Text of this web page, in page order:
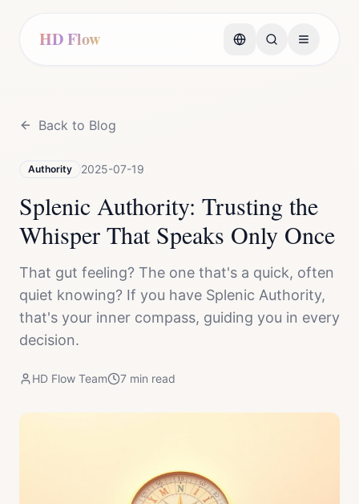
HD Flow
Back to Blog
Authority 2025-07-19
Splenic Authority: Trusting the
Whisper That Speaks Only Once
That gut feeling? The one that's a quick, often
quiet knowing? If you have Splenic Authority,
that's your inner compass, guiding you in every
decision.
HD Flow Team 7 min read